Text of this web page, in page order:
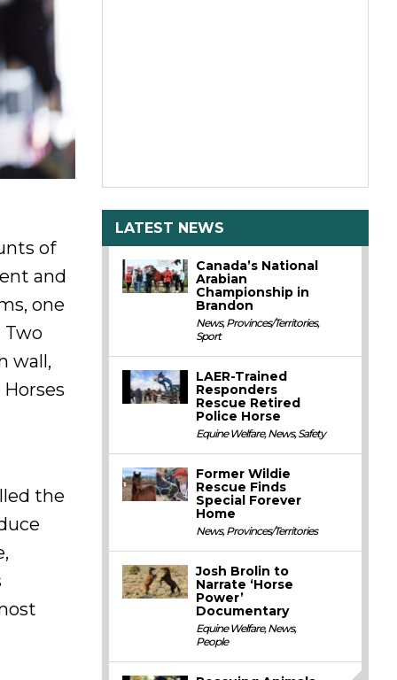
of
and
one
Two
wall,
the
LATEST NEWS
Canada’s National
Arabian
Championship in
Brandon
News,Provinces/Territories,
Sport
LAER-Trained
Responders
Rescue Retired
Police Horse
Equine Welfare,News,Safety
Former Wildie
Rescue Finds
Special Forever
Home
News,Provinces/Territories
Josh Brolin to
Narrate ‘Horse
Power’
Documentary
Equine Welfare,News,
People